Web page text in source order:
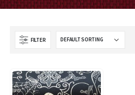
FILTER